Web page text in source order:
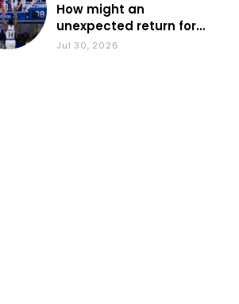
How might an
unexpected return for
Council impact KU
Jul 30, 2026